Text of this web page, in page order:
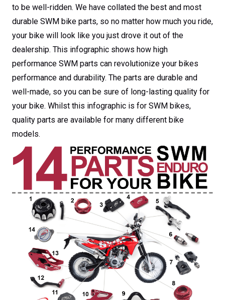
to be well-ridden. We have collated the best and most
durable SWM bike parts, so no matter how much you ride,
your bike will look like you just drove it out of the
dealership. This infographic shows how high
performance SWM parts can revolutionize your bikes
performance and durability. The parts are durable and
well-made, so you can be sure of long-lasting quality for
your bike. Whilst this infographic is for SWM bikes,
quality parts are available for many different bike
models.